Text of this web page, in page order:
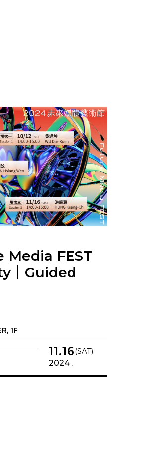
Media FEST
｜Guided
1F
11.16(SAT)
2024 .